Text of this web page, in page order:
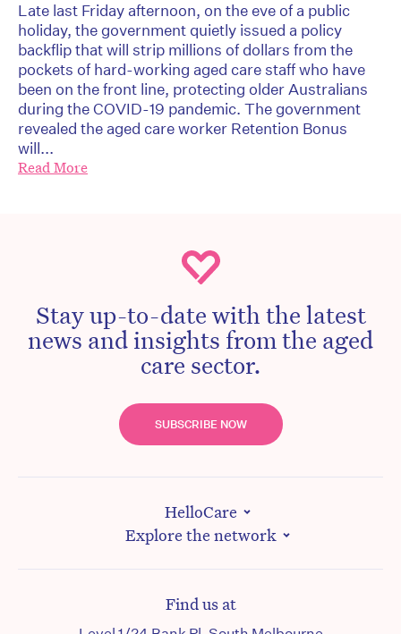
Late last Friday afternoon, on the eve of a public
holiday, the government quietly issued a policy
backflip that will strip millions of dollars from the
pockets of hard-working aged care staff who have
been on the front line, protecting older Australians
during the COVID-19 pandemic. The government
revealed the aged care worker Retention Bonus
will...
Read More
Stay up-to-date with the latest
news and insights from the aged
care sector.
SUBSCRIBE NOW
HelloCare
Explore the network
Find us at